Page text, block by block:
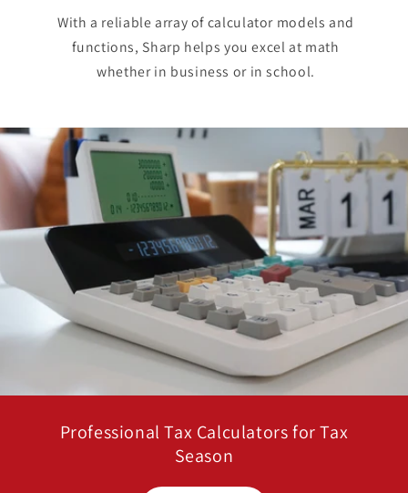
With a reliable array of calculator models and
functions, Sharp helps you excel at math
whether in business or in school.
Professional Tax Calculators for Tax
Season